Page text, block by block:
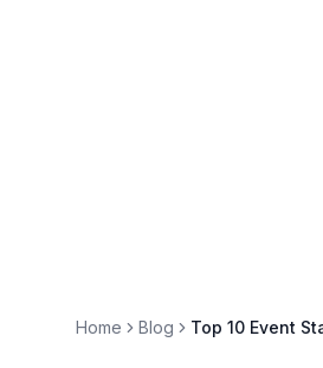
Home Blog Top 10 Event